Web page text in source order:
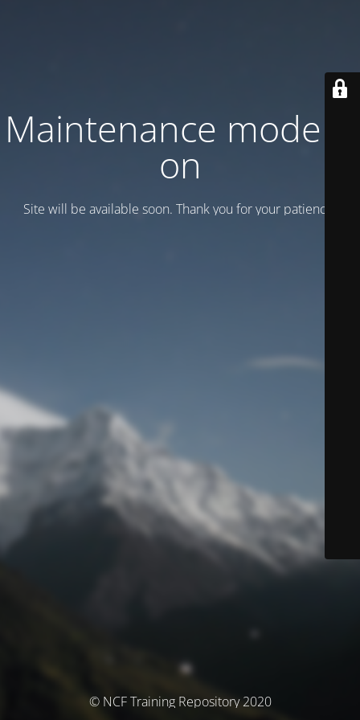
Maintenance mode is
on
Site will be available soon. Thank you for your patience!
© NCF Training Repository 2020